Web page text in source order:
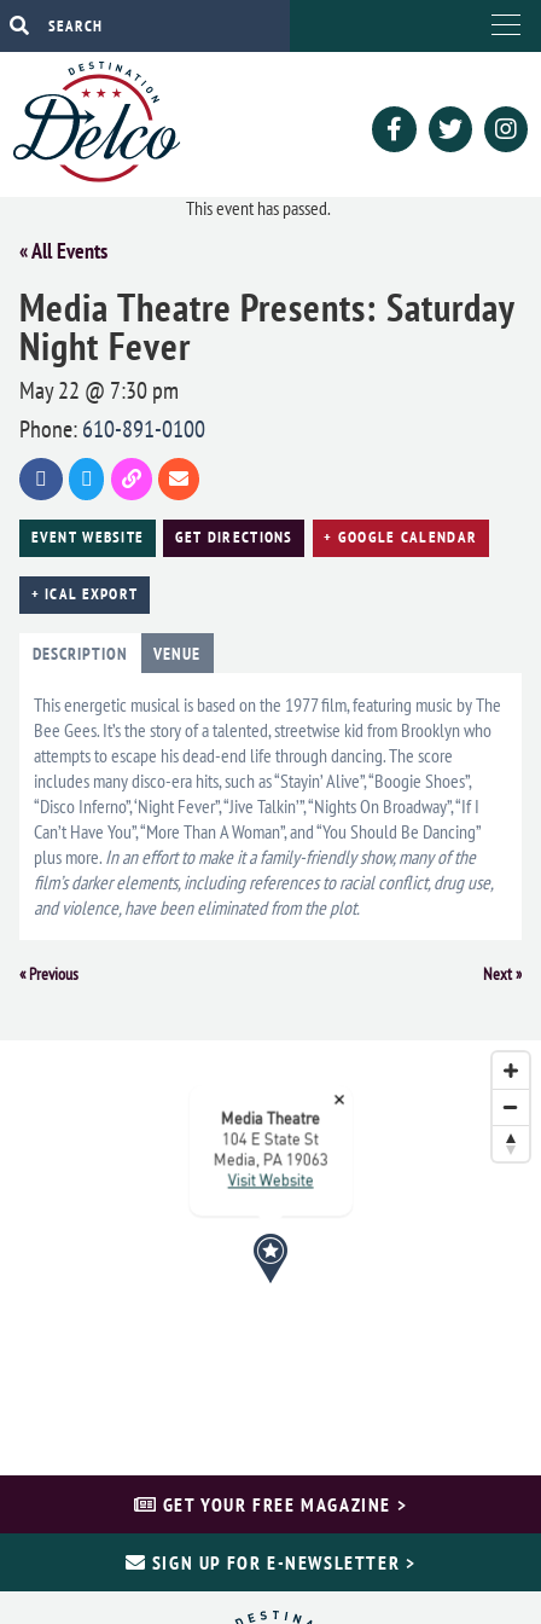
This event has passed.
« All Events
Media Theatre Presents: Saturday
Night Fever
May 22 @ 7:30 pm
Phone:610-891-0100
EVENT WEBSITE GET DIRECTIONS + GOOGLE CALENDAR
+ ICAL EXPORT
DESCRIPTION VENUE
This energetic musical is based on the 1977 film, featuring music by The
Bee Gees. It’s the story of a talented, streetwise kid from Brooklyn who
attempts to escape his dead-end life through dancing. The score
includes many disco-era hits, such as “Stayin’ Alive”, “Boogie Shoes”,
“Disco Inferno”, ‘Night Fever”, “Jive Talkin’”, “Nights On Broadway”, “If I
Can’t Have You”, “More Than A Woman”, and “You Should Be Dancing”
plus more. In an effort to make it a family-friendly show, many of the
film’s darker elements, including references to racial conflict, drug use,
and violence, have been eliminated from the plot.
Event
«Previous Next»
×
Media Theatre
104 E State St
Media, PA 19063
Visit Website
GET YOUR FREE MAGAZINE >
SIGN UP FOR E-NEWSLETTER >